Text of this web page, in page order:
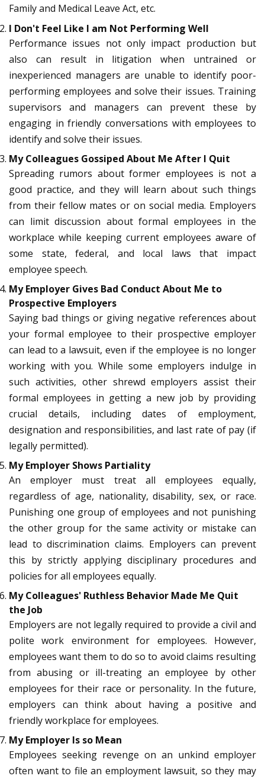
Family and Medical Leave Act, etc.
I Don't Feel Like I am Not Performing Well
Performance issues not only impact production but
also can result in litigation when untrained or
inexperienced managers are unable to identify poor-
performing employees and solve their issues. Training
supervisors and managers can prevent these by
engaging in friendly conversations with employees to
identify and solve their issues.
My Colleagues Gossiped About Me After I Quit
Spreading rumors about former employees is not a
good practice, and they will learn about such things
from their fellow mates or on social media. Employers
can limit discussion about formal employees in the
workplace while keeping current employees aware of
some state, federal, and local laws that impact
employee speech.
My Employer Gives Bad Conduct About Me to
Prospective Employers
Saying bad things or giving negative references about
your formal employee to their prospective employer
can lead to a lawsuit, even if the employee is no longer
working with you. While some employers indulge in
such activities, other shrewd employers assist their
formal employees in getting a new job by providing
crucial details, including dates of employment,
designation and responsibilities, and last rate of pay (if
legally permitted).
My Employer Shows Partiality
An employer must treat all employees equally,
regardless of age, nationality, disability, sex, or race.
Punishing one group of employees and not punishing
the other group for the same activity or mistake can
lead to discrimination claims. Employers can prevent
this by strictly applying disciplinary procedures and
policies for all employees equally.
My Colleagues' Ruthless Behavior Made Me Quit
the Job
Employers are not legally required to provide a civil and
polite work environment for employees. However,
employees want them to do so to avoid claims resulting
from abusing or ill-treating an employee by other
employees for their race or personality. In the future,
employers can think about having a positive and
friendly workplace for employees.
My Employer Is so Mean
Employees seeking revenge on an unkind employer
often want to file an employment lawsuit, so they may